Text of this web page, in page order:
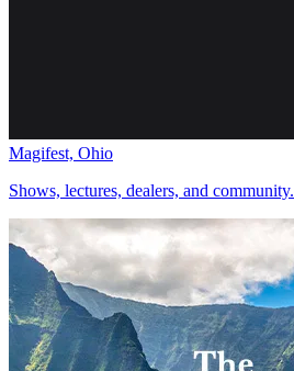
Magifest, Ohio
Shows, lectures, dealers, and community.